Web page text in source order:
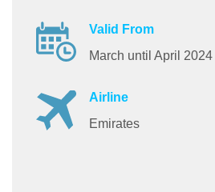
Valid From
March until April 2024
Airline
Emirates